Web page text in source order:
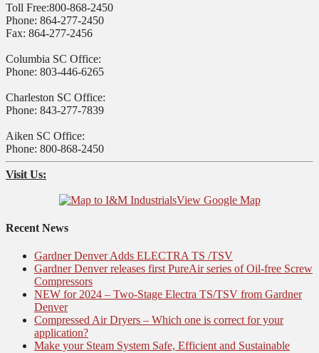
Toll Free:800-868-2450
Phone: 864-277-2450
Fax: 864-277-2456
Columbia SC Office:
Phone: 803-446-6265
Charleston SC Office:
Phone: 843-277-7839
Aiken SC Office:
Phone: 800-868-2450
Visit Us:
View Google Map
Recent News
Gardner Denver Adds ELECTRA TS /TSV
Gardner Denver releases first PureAir series of Oil-free Screw
Compressors
NEW for 2024 – Two-Stage Electra TS/TSV from Gardner
Denver
Compressed Air Dryers – Which one is correct for your
application?
Make your Steam System Safe, Efficient and Sustainable